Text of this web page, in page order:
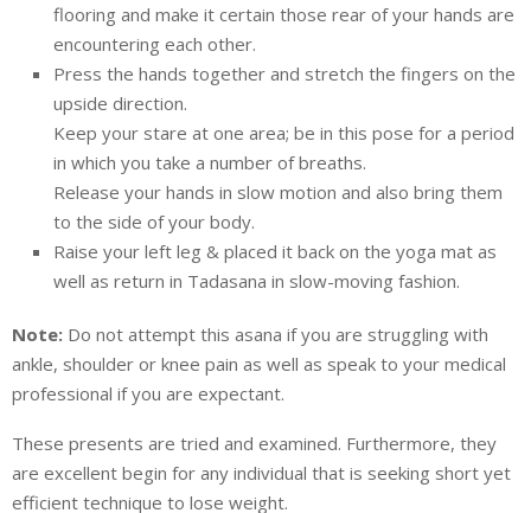
flooring and make it certain those rear of your hands are
encountering each other.
Press the hands together and stretch the fingers on the
upside direction.
Keep your stare at one area; be in this pose for a period
in which you take a number of breaths.
Release your hands in slow motion and also bring them
to the side of your body.
Raise your left leg & placed it back on the yoga mat as
well as return in Tadasana in slow-moving fashion.
Note: Do not attempt this asana if you are struggling with
ankle, shoulder or knee pain as well as speak to your medical
professional if you are expectant.
These presents are tried and examined. Furthermore, they
are excellent begin for any individual that is seeking short yet
efficient technique to lose weight.